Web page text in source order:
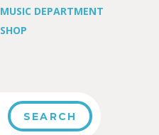
MUSIC DEPARTMENT
SHOP